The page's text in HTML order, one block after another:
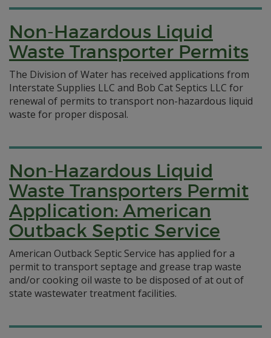
Non-Hazardous Liquid
Waste Transporter Permits
The Division of Water has received applications from
Interstate Supplies LLC and Bob Cat Septics LLC for
renewal of permits to transport non-hazardous liquid
waste for proper disposal.
Non-Hazardous Liquid
Waste Transporters Permit
Application: American
Outback Septic Service
American Outback Septic Service has applied for a
permit to transport septage and grease trap waste
and/or cooking oil waste to be disposed of at out of
state wastewater treatment facilities.